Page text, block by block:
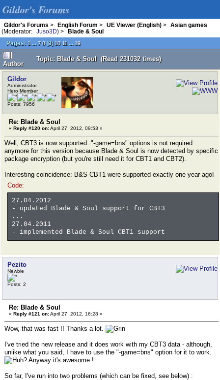
Gildor's Forums
Gildor's Forums > English Forum > UE Viewer (English) >
Asian games
(Moderator:
Juso3D) >
Blade & Soul
Pages: 1 ... 7 8[9] 10 11 ... 19
Author
Topic: Blade & Soul (Read 231032 times)
Gildor
Administrator
Hero Member
Posts: 7956
Re: Blade & Soul
« Reply #120 on:April 27, 2012, 09:53 »
Well, CBT3 is now supported. "-game=bns" options is not required
anymore for this version because Blade & Soul is now detected by specific
package encryption (but you're still need it for CBT1 and CBT2).
Interesting coincidence: B&S CBT1 were supported exactly one year ago!
Code:
27.04.2012
- updated Blade & Soul support for CBT3
...
27.04.2011
- implemented Blade & Soul CBT1 support
Pezito
Newbie
Posts: 2
Re: Blade & Soul
« Reply #121 on:April 27, 2012, 16:28 »
Wow, that was fast !! Thanks a lot.
I've tried the new release and it does work with my CBT3 data - although,
unlike what you said, I have to use the "-game=bns" option for it to work.
Anyway it's awesome !
So far, I've run into two problems (which can be fixed, see below) :